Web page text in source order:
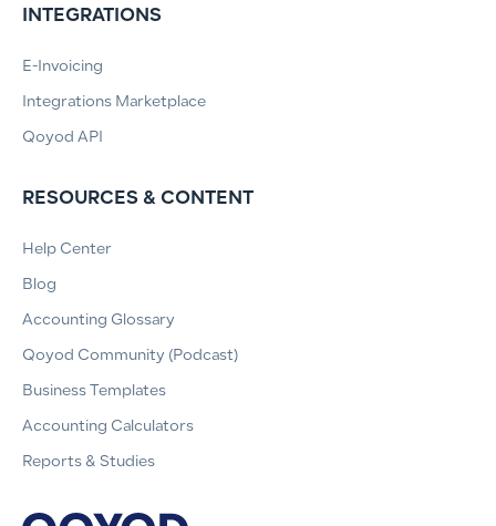
INTEGRATIONS
E-Invoicing
Integrations Marketplace
Qoyod API
RESOURCES & CONTENT
Help Center
Blog
Accounting Glossary
Qoyod Community (Podcast)
Business Templates
Accounting Calculators
Reports & Studies